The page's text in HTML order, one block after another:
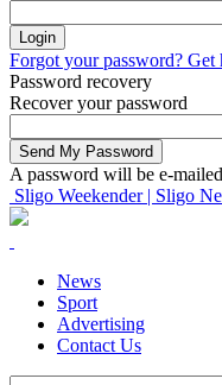
Forgot your password? Get
Password recovery
Recover your password
A password will be e-
Sligo Weekender | Sligo
News
Sport
Advertising
Contact Us